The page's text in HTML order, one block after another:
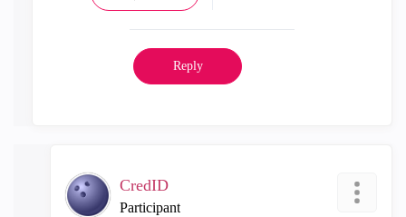
Reply
CredID
Participant